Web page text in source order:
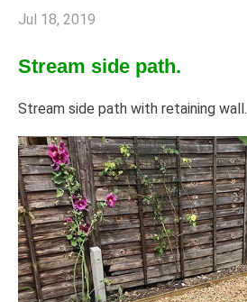
Jul 18, 2019
Stream side path.
Stream side path with retaining wall.